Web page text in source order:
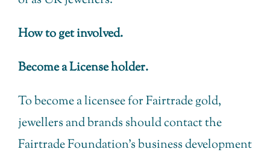
How to get involved.
Become a License holder.
To become a licensee for Fairtrade gold,
jewellers and brands should contact the
Fairtrade Foundation’s business development